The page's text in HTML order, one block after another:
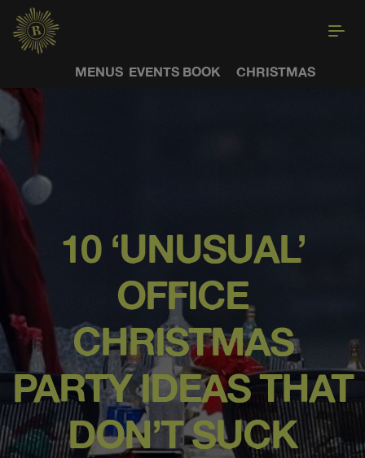
MENUS EVENTS BOOK CHRISTMAS
10 ‘UNUSUAL’
OFFICE
CHRISTMAS
PARTY IDEAS THAT
DON’T SUCK